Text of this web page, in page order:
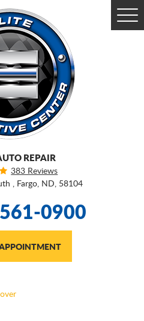
REPAIR
383 Reviews
, Fargo, ND, 58104
0900